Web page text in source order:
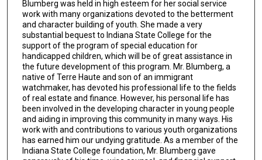
Blumberg was held in high esteem for her social service
work with many organizations devoted to the betterment
and character building of youth. She made a very
substantial bequest to Indiana State College for the
support of the program of special education for
handicapped children, which will be of great assistance in
the future development of this program. Mr. Blumberg, a
native of Terre Haute and son of an immigrant
watchmaker, has devoted his professional life to the fields
of real estate and finance. However, his personal life has
been involved in the developing character in young people
and aiding in improving this community in many ways. His
work with and contributions to various youth organizations
has earned him our undying gratitude. As a member of the
Indiana State College foundation, Mr. Blumberg gave